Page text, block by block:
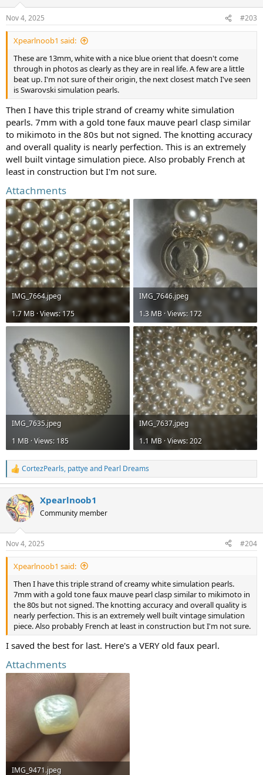
s
:
Nov 4, 2025 #203
Xpearlnoob1 said:
These are 13mm, white with a nice blue orient that doesn't come
through in photos as clearly as they are in real life. A few are a little
beat up. I'm not sure of their origin, the next closest match I've seen
is Swarovski simulation pearls.
Then I have this triple strand of creamy white simulation
pearls. 7mm with a gold tone faux mauve pearl clasp similar
to mikimoto in the 80s but not signed. The knotting accuracy
and overall quality is nearly perfection. This is an extremely
well built vintage simulation piece. Also probably French at
least in construction but I'm not sure.
Attachments
IMG_7664.jpeg
1.7 MB · Views: 175
IMG_7646.jpeg
1.3 MB · Views: 172
IMG_7635.jpeg
1 MB · Views: 185
IMG_7637.jpeg
1.1 MB · Views: 202
R
e
c
t
i
s
:
CortezPearls, pattyeand Pearl Dreams
Xpearlnoob1
Community member
Nov 4, 2025 #204
Xpearlnoob1 said:
Then I have this triple strand of creamy white simulation pearls.
7mm with a gold tone faux mauve pearl clasp similar to mikimoto in
the 80s but not signed. The knotting accuracy and overall quality is
nearly perfection. This is an extremely well built vintage simulation
piece. Also probably French at least in construction but I'm not sure.
I saved the best for last. Here's a VERY old faux pearl.
Attachments
IMG_9471.jpeg